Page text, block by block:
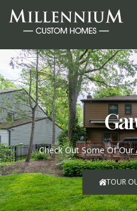
Check Out Some Of
TOUR